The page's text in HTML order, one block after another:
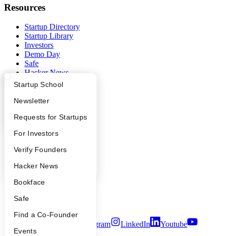
What Happens at YC?
Apply
YC Interview Guide
FAQ
People
YC Blog
Startup Directory
Founder Directory
Launch YC
Startup School
Newsletter
Requests for Startups
For Investors
Verify Founders
Hacker News
Bookface
Safe
Find a Co-Founder
Events
Resources
Startup Directory
Startup Library
Investors
Demo Day
Safe
Hacker News
Launch YC
YC Deals
YC Blog
Press
Careers
Notice at Collection
Security
Terms of Use
Instagram LinkedIn
Youtube